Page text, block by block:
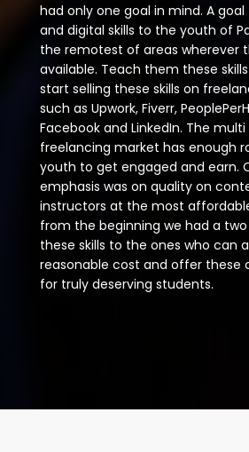
had only one goal in mind. A
and digital skills to the youth of
the remotest of areas wherever
available. Teach them these
start selling these skills on
such as Upwork, Fiverr,
Facebook and LinkedIn. The
freelancing market has enough
youth to get engaged and earn.
emphasis was on quality on
instructors at the most
from the beginning we had a
these skills to the ones who can
reasonable cost and offer these
for truly deserving students.